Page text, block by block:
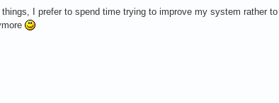
I prefer to spend time trying to improve my system rather